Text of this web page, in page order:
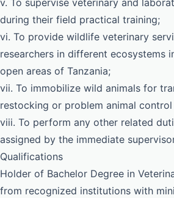
v. To supervise veterinary and
during their field practical training;
vi. To provide wildlife veterinary
researchers in different ecosystems
open areas of Tanzania;
vii. To immobilize wild animals for
restocking or problem animal control
viii. To perform any other related
assigned by the immediate
Qualifications
Holder of Bachelor Degree in
from recognized institutions with